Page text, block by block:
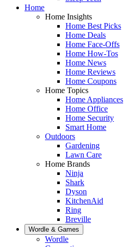
Home
Home Insights
Home Best Picks
Home Deals
Home Face-Offs
Home How-Tos
Home News
Home Reviews
Home Coupons
Home Topics
Home Appliances
Home Office
Home Security
Smart Home
Outdoors
Gardening
Lawn Care
Home Brands
Ninja
Shark
Dyson
KitchenAid
Ring
Breville
Wordle & Games
Wordle